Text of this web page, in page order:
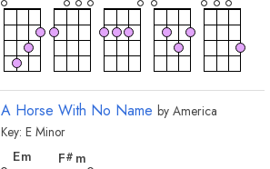
A Horse With No Name by America
Key: E Minor
Em
chord
F# m